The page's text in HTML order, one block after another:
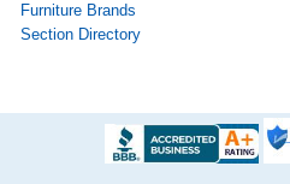
Furniture Brands
Section Directory